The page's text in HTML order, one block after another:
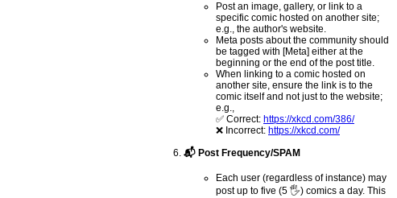
Post an image, gallery, or link to a
specific comic hosted on another site;
e.g., the author's website.
Meta posts about the community should
be tagged with [Meta] either at the
beginning or the end of the post title.
When linking to a comic hosted on
another site, ensure the link is to the
comic itself and not just to the website;
e.g.,
✅ Correct: https://xkcd.com/386/
❌ Incorrect: https://xkcd.com/
📬 Post Frequency/SPAM
Each user (regardless of instance) may
post up to five (5 🖐) comics a day. This